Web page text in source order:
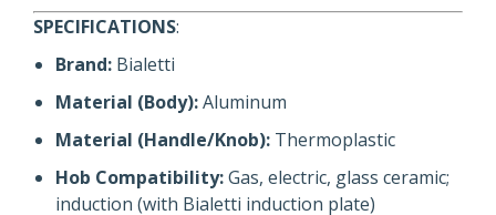
SPECIFICATIONS:
Brand: Bialetti
Material (Body):Aluminum
Material (Handle/Knob): Thermoplastic
Hob Compatibility:Gas, electric, glass ceramic;
induction (with Bialetti induction plate)